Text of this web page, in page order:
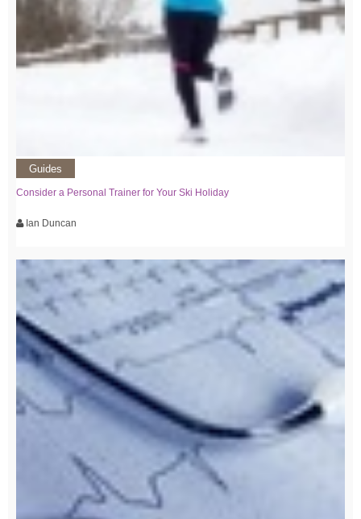
Guides
Consider a Personal Trainer for Your Ski Holiday
Ian Duncan